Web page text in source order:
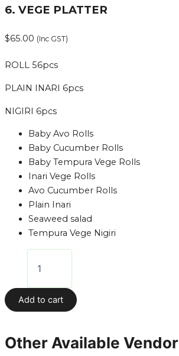
6. VEGE PLATTER
$65.00 (Inc GST)
ROLL 56pcs
PLAIN INARI 6pcs
NIGIRI 6pcs
Baby Avo Rolls
Baby Cucumber Rolls
Baby Tempura Vege Rolls
Inari Vege Rolls
Avo Cucumber Rolls
Plain Inari
Seaweed salad
Tempura Vege Nigiri
Add to cart
Other Available Vendor